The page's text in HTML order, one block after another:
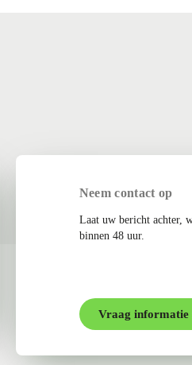
Neem contact op
Laat uw bericht achter,
binnen 48 uur.
Vraag informatie